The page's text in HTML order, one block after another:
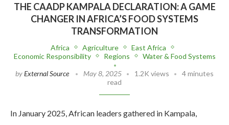
THE CAADP KAMPALA DECLARATION: A GAME
CHANGER IN AFRICA’S FOOD SYSTEMS
TRANSFORMATION
Africa Agriculture
East Africa
Economic Responsibility
Regions
Water & Food Systems
byExternal Source May 8, 2025 1.2K views
4 minutes
read
In January 2025, African leaders gathered in Kampala,